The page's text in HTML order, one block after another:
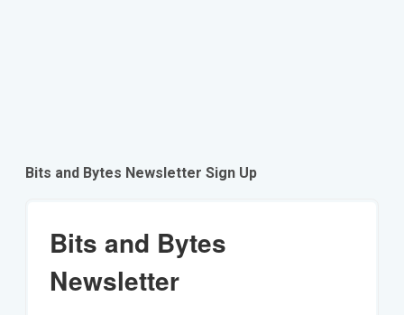
Bits and Bytes Newsletter Sign Up
Bits and Bytes
Newsletter